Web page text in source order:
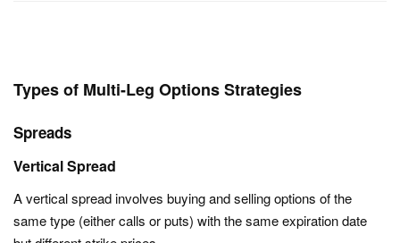
Types of Multi-Leg Options Strategies
Spreads
Vertical Spread
A vertical spread involves buying and selling options of the
same type (either calls or puts) with the same expiration date